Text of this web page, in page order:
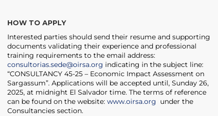
HOW TO APPLY
Interested parties should send their resume and supporting
documents validating their experience and professional
training requirements to the email address:
consultorias.sede@oirsa.org indicating in the subject line:
“CONSULTANCY 45-25 – Economic Impact Assessment on
Sargassum”. Applications will be accepted until, Sunday 26,
2025, at midnight El Salvador time. The terms of reference
can be found on the website: www.oirsa.org under the
Consultancies section.